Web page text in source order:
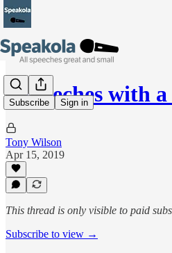
Subscribe Sign in
8 speeches with
Tony Wilson
Apr 15, 2019
This thread is only visible to paid
Subscribe to view →